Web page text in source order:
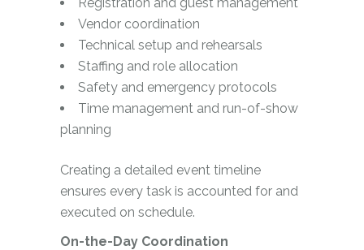
Vendor coordination
Technical setup and rehearsals
Staffing and role allocation
Safety and emergency protocols
Time management and run-of-show
planning
Creating a detailed event timeline
ensures every task is accounted for and
executed on schedule.
On-the-Day Coordination